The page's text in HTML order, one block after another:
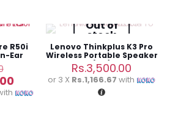
R50i
Ear
price
was:
Current
price
Out of
stock
Lenovo Thinkplus K3 Pro
Wireless Portable Speaker
(3M)
Rs.3,500.00
or 3 X Rs.1,166.67 with